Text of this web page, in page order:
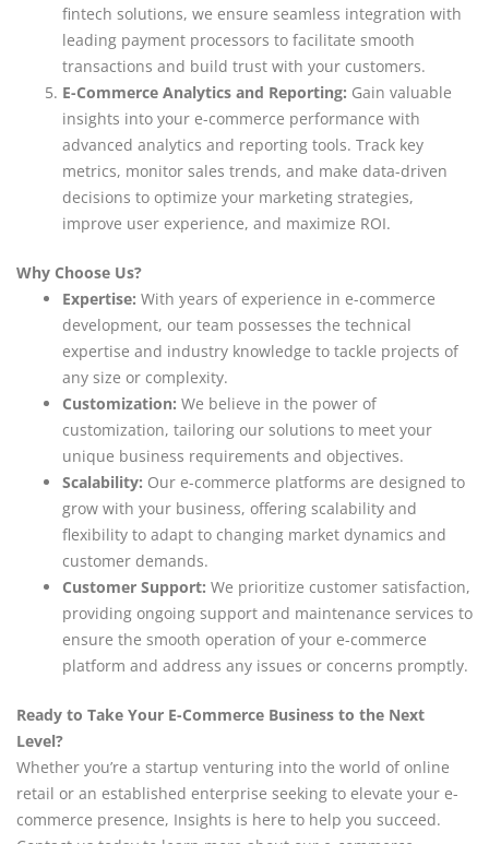
fintech solutions, we ensure seamless integration with
leading payment processors to facilitate smooth
transactions and build trust with your customers.
E-Commerce Analytics and Reporting: Gain valuable
insights into your e-commerce performance with
advanced analytics and reporting tools. Track key
metrics, monitor sales trends, and make data-driven
decisions to optimize your marketing strategies,
improve user experience, and maximize ROI.
Why Choose Us?
Expertise: With years of experience in e-commerce
development, our team possesses the technical
expertise and industry knowledge to tackle projects of
any size or complexity.
Customization: We believe in the power of
customization, tailoring our solutions to meet your
unique business requirements and objectives.
Scalability: Our e-commerce platforms are designed to
grow with your business, offering scalability and
flexibility to adapt to changing market dynamics and
customer demands.
Customer Support: We prioritize customer satisfaction,
providing ongoing support and maintenance services to
ensure the smooth operation of your e-commerce
platform and address any issues or concerns promptly.
Ready to Take Your E-Commerce Business to the Next
Level?
Whether you’re a startup venturing into the world of online
retail or an established enterprise seeking to elevate your e-
commerce presence, Insights is here to help you succeed.